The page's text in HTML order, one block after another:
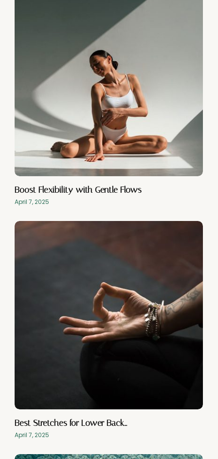
Boost Flexibility with Gentle Flows
April 7, 2025
Best Stretches for Lower Back…
April 7, 2025